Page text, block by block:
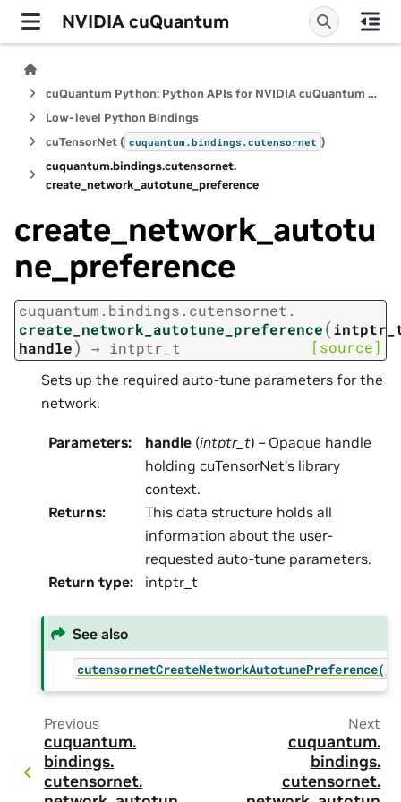
NVIDIA cuQuantum
cuQuantum Python: Python APIs for NVIDIA cuQuantum SDK
Low-level Python Bindings
cuTensorNet ( cuquantum.bindings.cutensornet )
cuquantum.bindings.cutensornet.
create_network_autotune_preference
create_network_autotu
ne_preference
cuquantum. bindings. cutensornet.
create_network_autotune_preference(
handle) → intptr_t [source]
Sets up the required auto-tune parameters for the
network.
Parameters: handle (intptr_t) – Opaque handle
holding cuTensorNet’s library
context.
Returns:
This data structure holds all
information about the user-
requested auto-tune parameters.
Return type: intptr_t
See also
cutensornetCreateNetworkAutotunePreference()
Previous
cuquantum.
bindings.
cutensornet.
Next
cuquantum.
bindings.
cutensornet.